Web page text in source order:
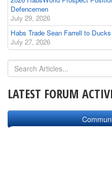
Defencemen
July 29, 2026
Habs Trade Sean Farrell to Ducks
July 27, 2026
LATEST FORUM